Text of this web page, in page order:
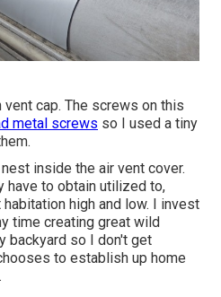
cap. The screws on this
metal screws so I used a tiny
inside the air vent cover.
to obtain utilized to,
high and low. I invest
time creating great wild
backyard so I don't get
to establish up home